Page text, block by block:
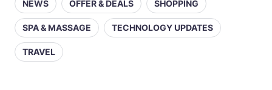
NEWS OFFER & DEALS SHOPPING
SPA & MASSAGE TECHNOLOGY UPDATES
TRAVEL